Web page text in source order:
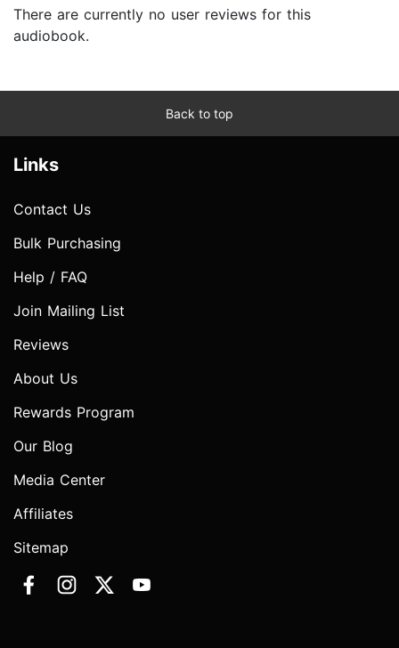
There are currently no user reviews for this
audiobook.
Back to top
Links
Contact Us
Bulk Purchasing
Help / FAQ
Join Mailing List
Reviews
About Us
Rewards Program
Our Blog
Media Center
Affiliates
Sitemap